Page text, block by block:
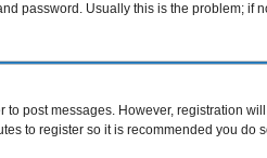
Usually this is the problem; if
post messages. However, registration
to register so it is recommended you do